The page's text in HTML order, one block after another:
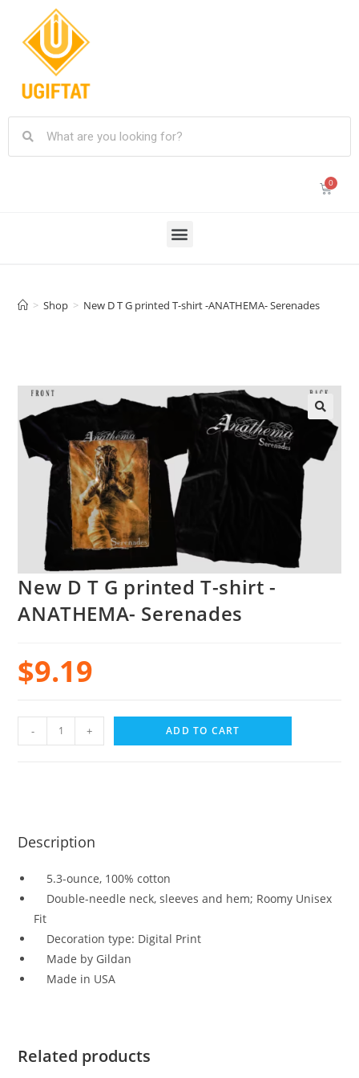
> Shop > New D T G printed T-shirt -ANATHEMA- Serenades
New D T G printed T-shirt -
ANATHEMA- Serenades
$9.19
- + ADD TO CART
Description
5.3-ounce, 100% cotton
Double-needle neck, sleeves and hem; Roomy Unisex
Fit
Decoration type: Digital Print
Made by Gildan
Made in USA
Related products